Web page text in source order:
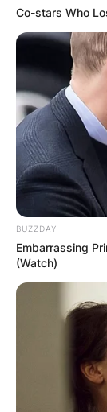
Co-stars Who
BUZZDAY
Embarrassing
(Watch)